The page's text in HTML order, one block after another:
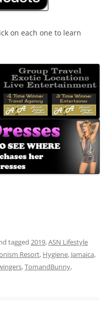
on each one to learn
tagged 2019,ASN Lifestyle
Resort, Hygiene, Jamaica,
,TomandBunny,